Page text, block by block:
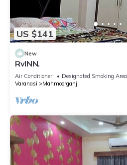
US $141
New
RvINN.
Air Conditioner Designated Smoking Area
Varanasi
Mahmoorganj